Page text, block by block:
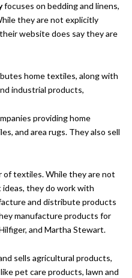
focuses on bedding and linens,
they are not explicitly
website does say they are
home textiles, along with
industrial products,
providing home
and area rugs. They also sell
of textiles. While they are not
they do work with
and distribute products
manufacture products for
and Martha Stewart.
sells agricultural products,
pet care products, lawn and